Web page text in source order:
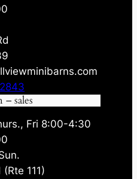
– sales
Fri 8:00-4:30
111)